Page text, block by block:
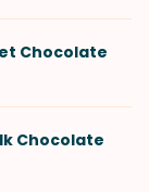
Chocolate
Chocolate